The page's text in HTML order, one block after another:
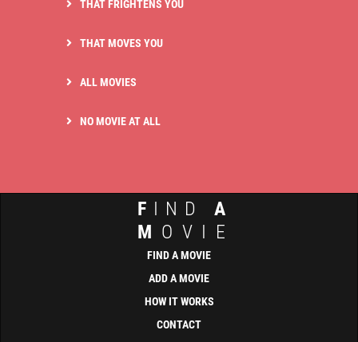
THAT FRIGHTENS YOU
THAT MOVES YOU
ALL MOVIES
NO MOVIE AT ALL
F IND A
M OVIE
FIND A MOVIE
ADD A MOVIE
HOW IT WORKS
CONTACT